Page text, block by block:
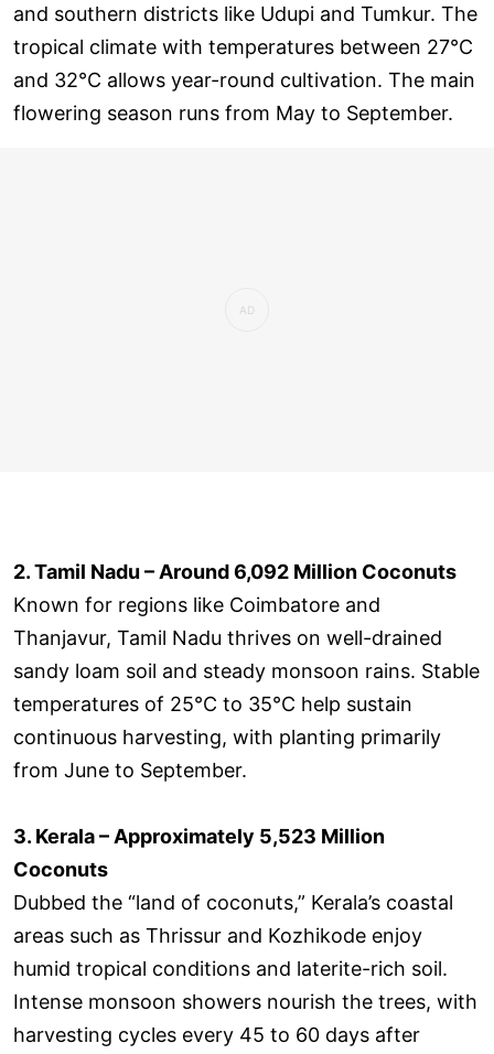
and southern districts like Udupi and Tumkur. The
tropical climate with temperatures between 27°C
and 32°C allows year-round cultivation. The main
flowering season runs from May to September.
2. Tamil Nadu – Around 6,092 Million Coconuts
Known for regions like Coimbatore and
Thanjavur, Tamil Nadu thrives on well-drained
sandy loam soil and steady monsoon rains. Stable
temperatures of 25°C to 35°C help sustain
continuous harvesting, with planting primarily
from June to September.
3. Kerala – Approximately 5,523 Million
Coconuts
Dubbed the “land of coconuts,” Kerala’s coastal
areas such as Thrissur and Kozhikode enjoy
humid tropical conditions and laterite-rich soil.
Intense monsoon showers nourish the trees, with
harvesting cycles every 45 to 60 days after